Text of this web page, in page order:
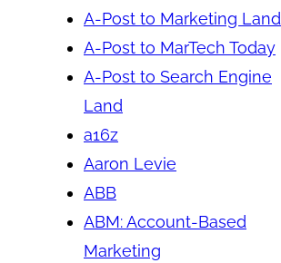
A-Post to Marketing Land
A-Post to MarTech Today
A-Post to Search Engine
Land
a16z
Aaron Levie
ABB
ABM: Account-Based
Marketing